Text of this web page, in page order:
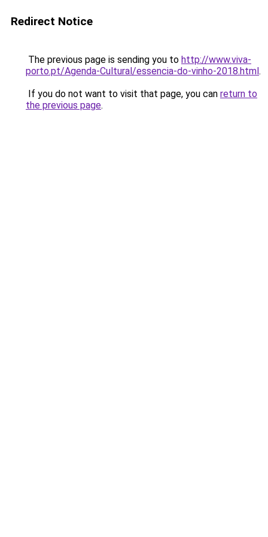
Redirect Notice
The previous page is sending you to http://www.viva-
porto.pt/Agenda-Cultural/essencia-do-vinho-2018.html.
If you do not want to visit that page, you can return to
the previous page.